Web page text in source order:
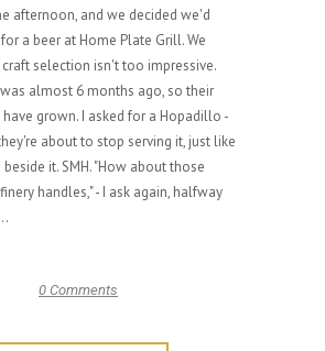
afternoon, and we decided we'd
a beer at Home Plate Grill. We
craft selection isn't too impressive.
almost 6 months ago, so their
grown. I asked for a Hopadillo -
about to stop serving it, just like
it. SMH. "How about those
handles," - I ask again, halfway
0 Comments